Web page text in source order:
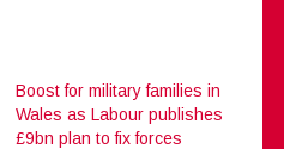
Boost for military families in
Wales as Labour publishes
£9bn plan to fix forces